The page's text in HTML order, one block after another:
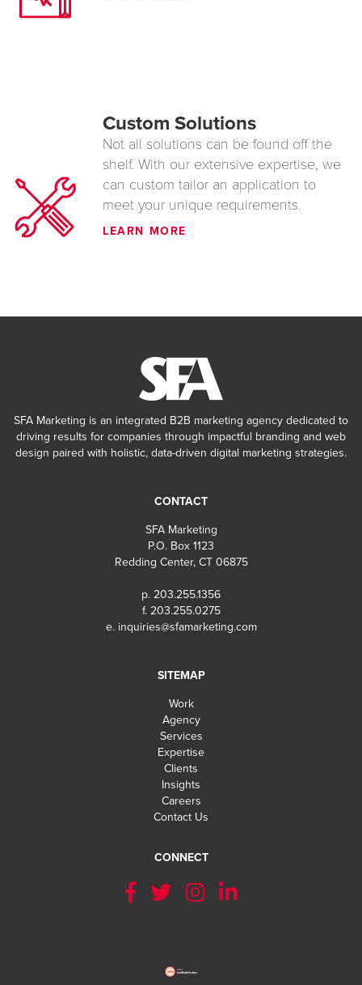
Custom Solutions
Not all solutions can be found off the
shelf. With our extensive expertise, we
can custom tailor an application to
meet your unique requirements.
LEARN MORE
SFA Marketing is an integrated B2B marketing agency dedicated to
driving results for companies through impactful branding and web
design paired with holistic, data-driven digital marketing strategies.
CONTACT
SFA Marketing
P.O. Box 1123
Redding Center, CT 06875
p. 203.255.1356
f. 203.255.0275
e. inquiries@sfamarketing.com
SITEMAP
Work
Agency
Services
Expertise
Clients
Insights
Careers
Contact Us
CONNECT